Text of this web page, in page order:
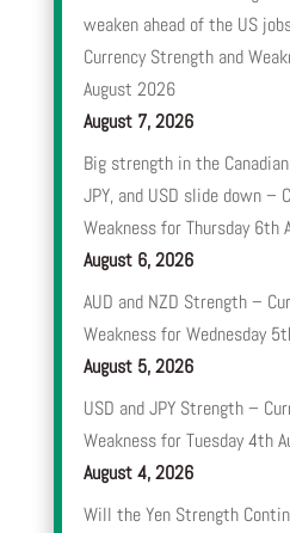
weaken ahead of the US
Currency Strength and
August 2026
August 7, 2026
Big strength in the
JPY, and USD slide down –
Weakness for Thursday 6th
August 6, 2026
AUD and NZD Strength –
Weakness for Wednesday
August 5, 2026
USD and JPY Strength –
Weakness for Tuesday 4th
August 4, 2026
Will the Yen Strength